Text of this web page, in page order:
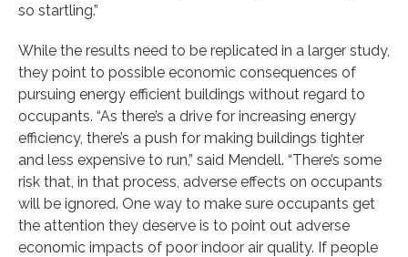
so startling.”
While the results need to be replicated in a larger study,
they point to possible economic consequences of
pursuing energy efficient buildings without regard to
occupants. “As there’s a drive for increasing energy
efficiency, there’s a push for making buildings tighter
and less expensive to run,” said Mendell. “There’s some
risk that, in that process, adverse effects on occupants
will be ignored. One way to make sure occupants get
the attention they deserve is to point out adverse
economic impacts of poor indoor air quality. If people